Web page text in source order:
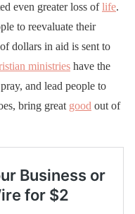
even greater loss oflife.
to reevaluate their
dollars in aid is sent to
ministries have the
and lead people to
bring great good out of